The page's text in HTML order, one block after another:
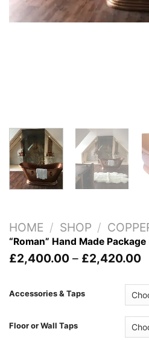
HOME / SHOP /
“Roman” Hand Made
£2,400.00 – £2,420.00
Accessories & Taps
Floor or Wall Taps